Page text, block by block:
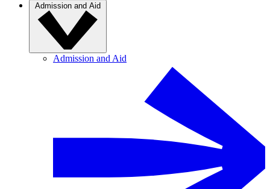
Admission and Aid
Admission and Aid